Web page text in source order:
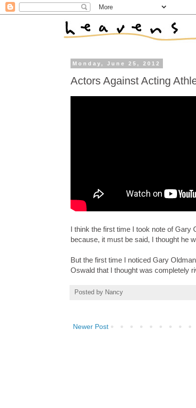
Monday, June 25, 2012
Actors Against Acting
I think the first time I took note of Gary
because, it must be said, I thought he
But the first time I noticed Gary
Oswald that I thought was completely
Posted by Nancy
Newer Post